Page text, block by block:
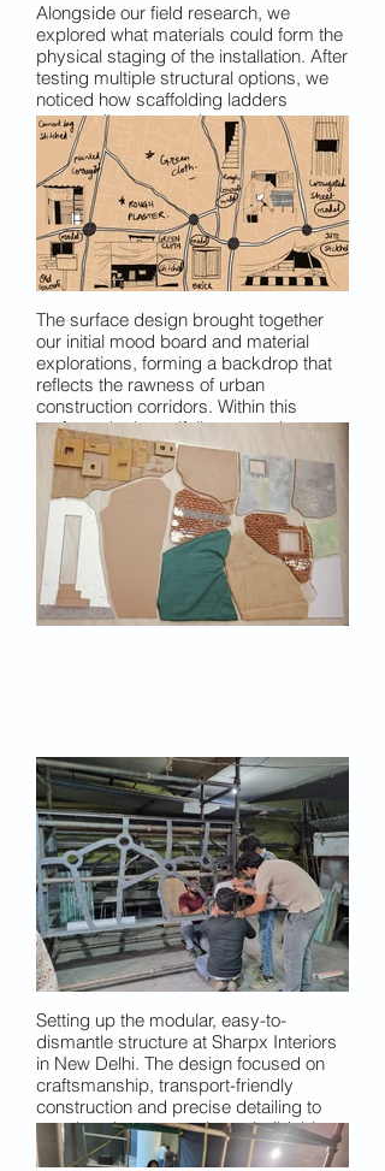
Alongside our field research, we
explored what materials could form the
physical staging of the installation. After
testing multiple structural options, we
noticed how scaffolding ladders
repeatedly appeared across
construction sites. Their presence felt
authentic and symbolic. This led us to
choose scaffolding as the base
structure for our installation, an evolving
design that reflects the ever-shifting
nature of developing cities.
The surface design brought together
our initial mood board and material
explorations, forming a backdrop that
reflects the rawness of urban
construction corridors. Within this
surface, the beautifully textured
artworks created by Ipsita were
embedded, adding depth and
character to the installation.
Setting up the modular, easy-to-
dismantle structure at Sharpx Interiors
in New Delhi. The design focused on
craftsmanship, transport-friendly
construction and precise detailing to
translate the concept into a buildable
installation